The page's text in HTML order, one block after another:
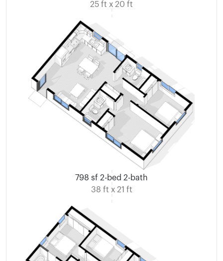
25 ft x 20 ft
798 sf 2-bed 2-bath
38 ft x 21 ft